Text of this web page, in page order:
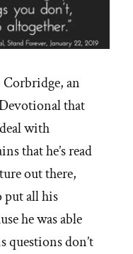
Corbridge, an
that
with
that he’s read
out there,
put all his
he was able
questions don’t